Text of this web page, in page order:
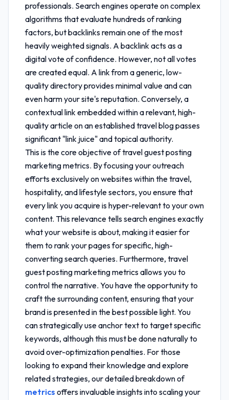
professionals. Search engines operate on complex
algorithms that evaluate hundreds of ranking
factors, but backlinks remain one of the most
heavily weighted signals. A backlink acts as a
digital vote of confidence. However, not all votes
are created equal. A link from a generic, low-
quality directory provides minimal value and can
even harm your site's reputation. Conversely, a
contextual link embedded within a relevant, high-
quality article on an established travel blog passes
significant "link juice" and topical authority.
This is the core objective oftravel guest posting
marketing metrics. By focusing your outreach
efforts exclusively on websites within the travel,
hospitality, and lifestyle sectors, you ensure that
every link you acquire is hyper-relevant to your own
content. This relevance tells search engines exactly
what your website is about, making it easier for
them to rank your pages for specific, high-
converting search queries. Furthermore, travel
guest posting marketing metricsallows you to
control the narrative. You have the opportunity to
craft the surrounding content, ensuring that your
brand is presented in the best possible light. You
can strategically use anchor text to target specific
keywords, although this must be done naturally to
avoid over-optimization penalties. For those
looking to expand their knowledge and explore
related strategies, our detailed breakdown of
metrics offers invaluable insights into scaling your